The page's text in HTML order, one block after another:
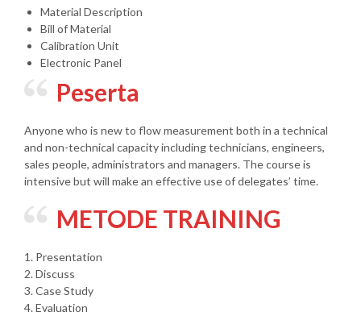
Material Description
Bill of Material
Calibration Unit
Electronic Panel
Peserta
Anyone who is new to flow measurement both in a technical
and non-technical capacity including technicians, engineers,
sales people, administrators and managers. The course is
intensive but will make an effective use of delegates’ time.
METODE TRAINING
1. Presentation
2. Discuss
3. Case Study
4. Evaluation